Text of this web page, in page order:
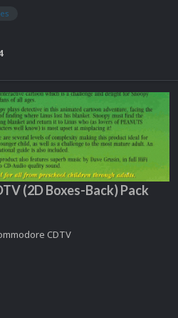
(2D Boxes-Back) Pack
CDTV